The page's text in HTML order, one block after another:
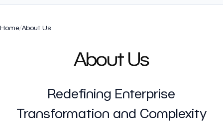
Home/About Us
About Us
Redefining Enterprise
Transformation and Complexity